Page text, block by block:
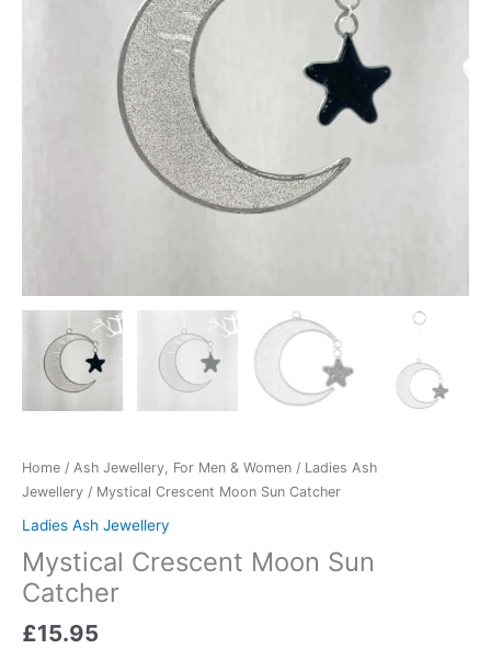
Home / Ash Jewellery, For Men & Women / Ladies Ash
Jewellery / Mystical Crescent Moon Sun Catcher
Ladies Ash Jewellery
Mystical Crescent Moon Sun
Catcher
£15.95